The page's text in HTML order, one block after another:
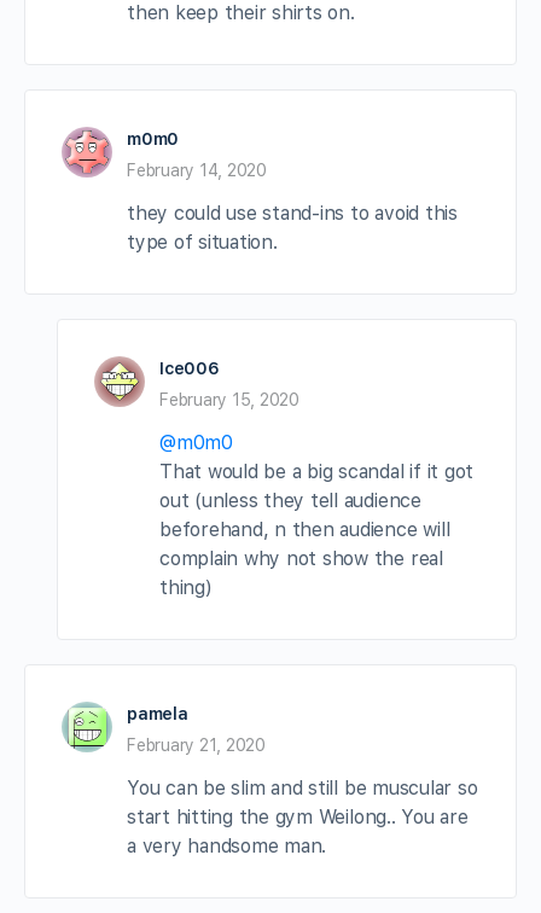
then keep their shirts on.
m0m0
February 14, 2020
they could use stand-ins to avoid this
type of situation.
Ice006
February 15, 2020
@m0m0
That would be a big scandal if it got
out (unless they tell audience
beforehand, n then audience will
complain why not show the real
thing)
pamela
February 21, 2020
You can be slim and still be muscular so
start hitting the gym Weilong.. You are
a very handsome man.